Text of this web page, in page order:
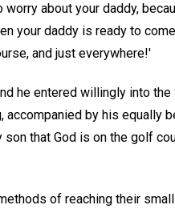
worry about your daddy,
your daddy is ready to
and just everywhere!'
he entered willingly into
accompanied by his equally
son that God is on the golf
of reaching their